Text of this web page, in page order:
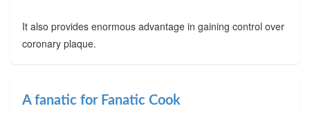
It also provides enormous advantage in gaining control over
coronary plaque.
A fanatic for Fanatic Cook